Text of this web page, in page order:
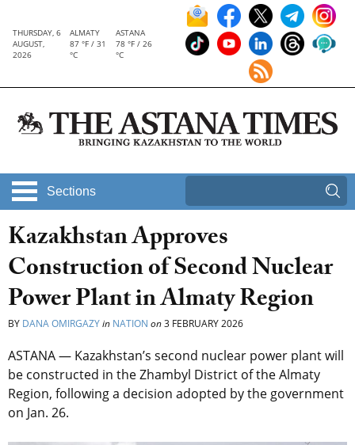
THURSDAY, 6
AUGUST,
2026
ALMATY
87 °F / 31
°C
ASTANA
78 °F / 26
°C
Sections
Kazakhstan Approves
Construction of Second Nuclear
Power Plant in Almaty Region
BY DANA OMIRGAZYin NATION on3 FEBRUARY 2026
ASTANA — Kazakhstan’s second nuclear power plant will
be constructed in the Zhambyl District of the Almaty
Region, following a decision adopted by the government
on Jan. 26.